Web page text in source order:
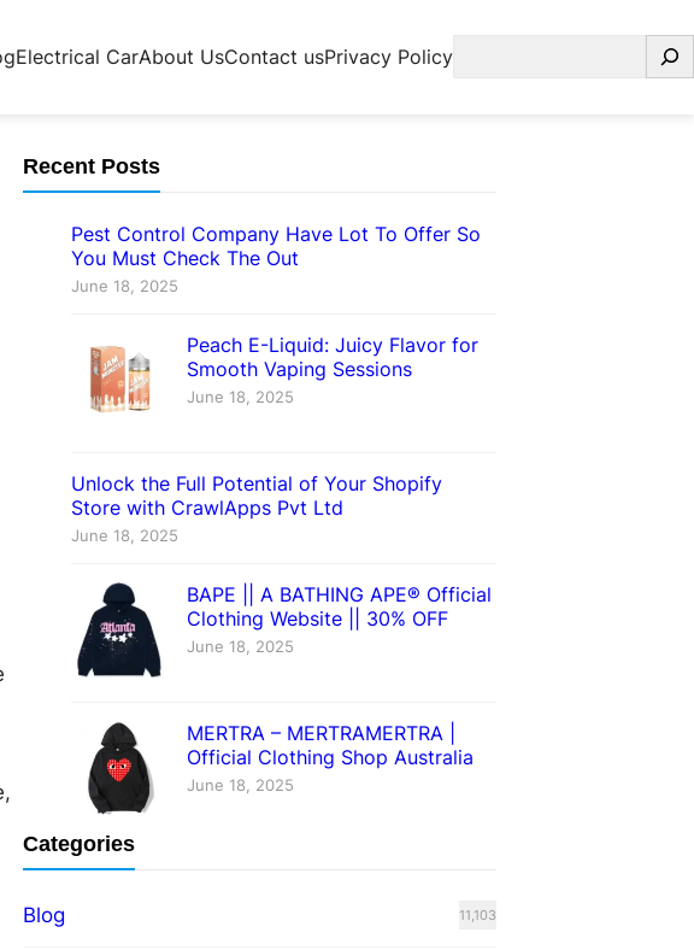
Electrical CarAbout UsContact usPrivacy PolicySearch
Recent Posts
Pest Control Company Have Lot To Offer So
You Must Check The Out
June 18, 2025
Peach E-Liquid: Juicy Flavor for
Smooth Vaping Sessions
June 18, 2025
Unlock the Full Potential of Your Shopify
Store with CrawlApps Pvt Ltd
June 18, 2025
BAPE || A BATHING APE® Official
Clothing Website || 30% OFF
June 18, 2025
MERTRA – MERTRAMERTRA |
Official Clothing Shop Australia
June 18, 2025
Categories
Blog 11,103